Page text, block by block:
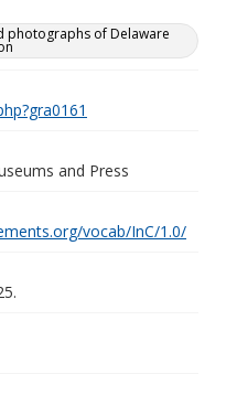
photographs of Delaware
and Press
vocab/InC/1.0/